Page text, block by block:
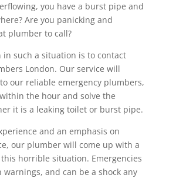
you have a burst pipe and
Are you panicking and
plumber to call?
in such a situation is to contact
London. Our service will
our reliable emergency plumbers,
the hour and solve the
it is a leaking toilet or burst pipe.
and an emphasis on
our plumber will come up with a
horrible situation. Emergencies
warnings, and can be a shock any